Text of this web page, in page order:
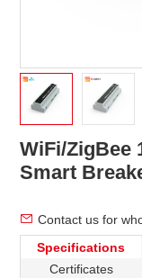
WiFi/ZigBee
Smart
Contact us for
Specifications
Certificates